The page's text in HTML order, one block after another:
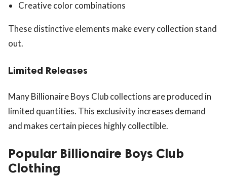
Creative color combinations
These distinctive elements make every collection stand
out.
Limited Releases
Many Billionaire Boys Club collections are produced in
limited quantities. This exclusivity increases demand
and makes certain pieces highly collectible.
Popular Billionaire Boys Club
Clothing